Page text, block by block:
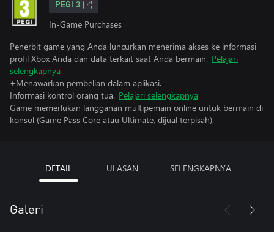
PEGI 3
In-Game Purchases
Penerbit game yang Anda luncurkan menerima akses ke informasi
profil Xbox Anda dan data terkait saat Anda bermain. Pelajari
selengkapnya
+Menawarkan pembelian dalam aplikasi.
Informasi kontrol orang tua. Pelajari selengkapnya
Game memerlukan langganan multipemain online untuk bermain di
konsol (Game Pass Core atau Ultimate, dijual terpisah).
DETAIL ULASAN SELENGKAPNYA
Galeri